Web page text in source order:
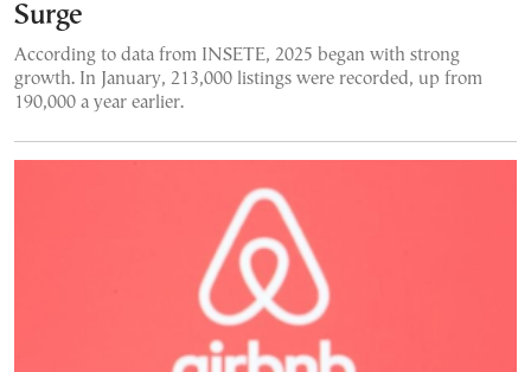
Surge
According to data from INSETE, 2025 began with strong
growth. In January, 213,000 listings were recorded, up from
190,000 a year earlier.